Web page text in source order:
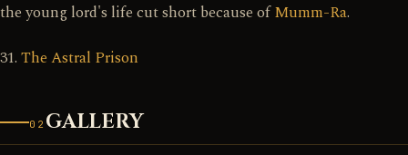
the young lord's life cut short because ofMumm-Ra.
31. The Astral Prison
02 GALLERY